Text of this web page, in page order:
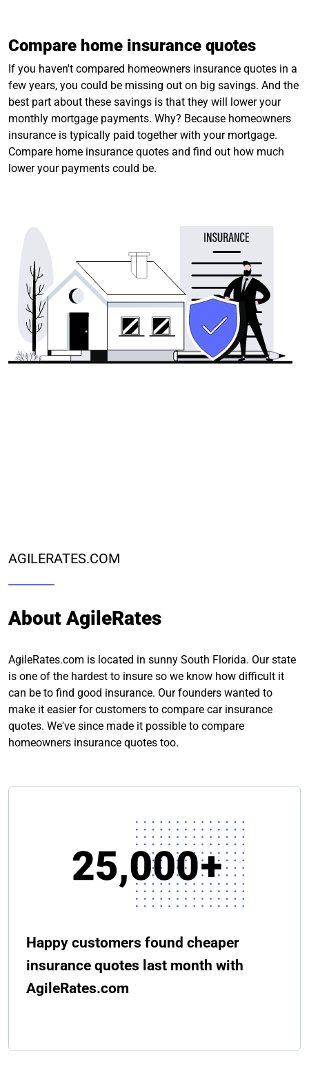
Compare home insurance quotes
If you haven't compared homeowners insurance quotes in a
few years, you could be missing out on big savings. And the
best part about these savings is that they will lower your
monthly mortgage payments. Why? Because homeowners
insurance is typically paid together with your mortgage.
Compare home insurance quotes and find out how much
lower your payments could be.
AGILERATES.COM
About AgileRates
AgileRates.com is located in sunny South Florida. Our state
is one of the hardest to insure so we know how difficult it
can be to find good insurance. Our founders wanted to
make it easier for customers to compare car insurance
quotes. We've since made it possible to compare
homeowners insurance quotes too.
Happy customers found cheaper
insurance quotes last month with
AgileRates.com